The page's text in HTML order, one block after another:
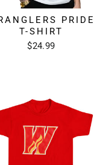
PRIDE
T-SHIRT
$24.99